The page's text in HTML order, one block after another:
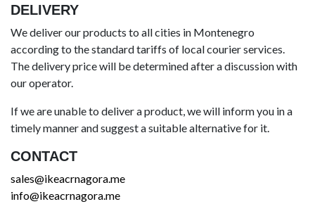
DELIVERY
We deliver our products to all cities in Montenegro
according to the standard tariffs of local courier services.
The delivery price will be determined after a discussion with
our operator.
If we are unable to deliver a product, we will inform you in a
timely manner and suggest a suitable alternative for it.
CONTACT
sales@ikeacrnagora.me
info@ikeacrnagora.me